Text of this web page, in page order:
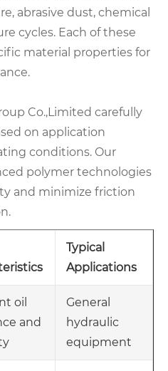
abrasive dust, chemical
cycles. Each of these
material properties for
Co.,Limited carefully
on application
conditions. Our
polymer technologies
and minimize friction
Typical
Applications
oil
and
General
hydraulic
equipment